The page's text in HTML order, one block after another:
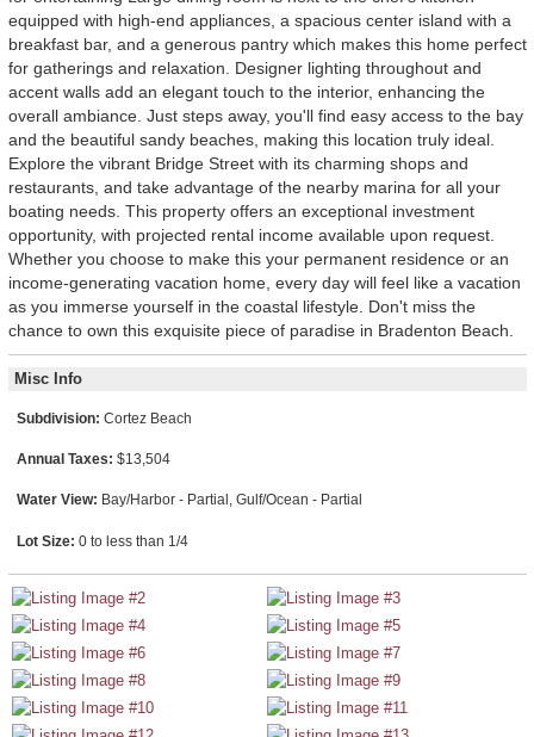
equipped with high-end appliances, a spacious center island with a
breakfast bar, and a generous pantry which makes this home perfect
for gatherings and relaxation. Designer lighting throughout and
accent walls add an elegant touch to the interior, enhancing the
overall ambiance. Just steps away, you'll find easy access to the bay
and the beautiful sandy beaches, making this location truly ideal.
Explore the vibrant Bridge Street with its charming shops and
restaurants, and take advantage of the nearby marina for all your
boating needs. This property offers an exceptional investment
opportunity, with projected rental income available upon request.
Whether you choose to make this your permanent residence or an
income-generating vacation home, every day will feel like a vacation
as you immerse yourself in the coastal lifestyle. Don't miss the
chance to own this exquisite piece of paradise in Bradenton Beach.
Misc Info
Subdivision: Cortez Beach
Annual Taxes: $13,504
Water View: Bay/Harbor - Partial, Gulf/Ocean - Partial
Lot Size: 0 to less than 1/4